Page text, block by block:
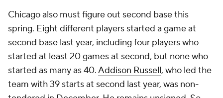
Chicago also must figure out second base this
spring. Eight different players started a game at
second base last year, including four players who
started at least 20 games at second, but none who
started as many as 40.Addison Russell, who led the
team with 39 starts at second last year, was non-